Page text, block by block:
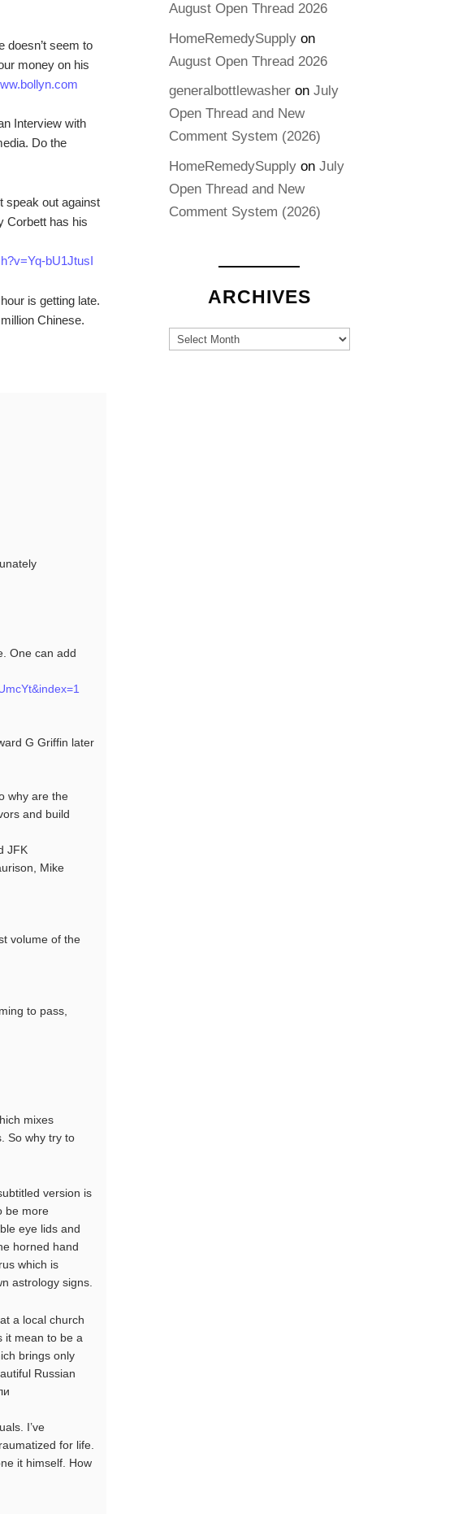
doesn’t seem to
money on his
Interview with
Do the
speak out against
Corbett has his
bU1JtusI
is getting late.
Chinese.
One can add
G Griffin later
why are the
and build
JFK
Mike
volume of the
to pass,
mixes
So why try to
version is
be more
eye lids and
horned hand
which is
astrology signs.
a local church
it mean to be a
brings only
Russian
I’ve
for life.
it himself. How
August Open Thread 2026
HomeRemedySupply on
August Open Thread 2026
generalbottlewasher onJuly
Open Thread and New
Comment System (2026)
HomeRemedySupply onJuly
Open Thread and New
Comment System (2026)
ARCHIVES
Archives